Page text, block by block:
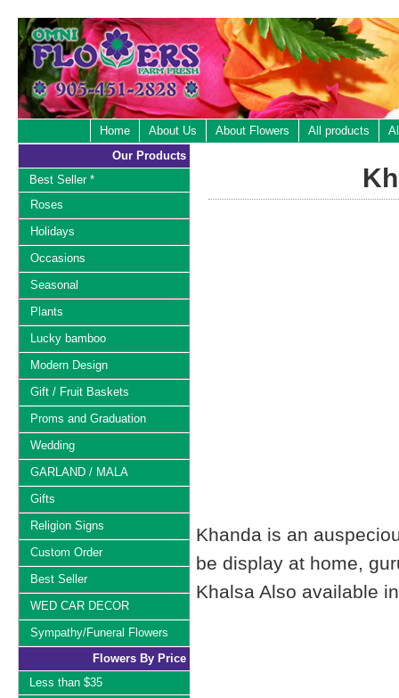
Home About Us About Flowers All products
Khanda is an
be display at home,
Khalsa Also available
Our Products
Best Seller *
Roses
Holidays
Occasions
Seasonal
Plants
Lucky bamboo
Modern Design
Gift / Fruit Baskets
Proms and Graduation
Wedding
GARLAND / MALA
Gifts
Religion Signs
Custom Order
Best Seller
WED CAR DECOR
Sympathy/Funeral Flowers
Flowers By Price
Less than $35